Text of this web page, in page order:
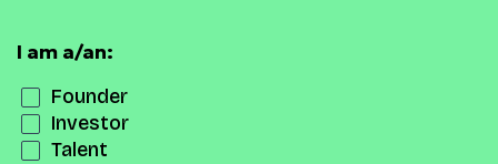
I am a/an:
Founder
Investor
Talent